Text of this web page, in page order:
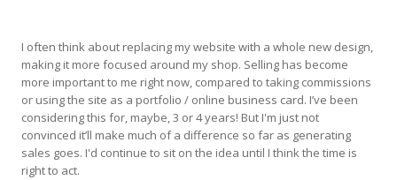
I often think about replacing my website with a whole new design,
making it more focused around my shop. Selling has become
more important to me right now, compared to taking commissions
or using the site as a portfolio / online business card. I’ve been
considering this for, maybe, 3 or 4 years! But I'm just not
convinced it’ll make much of a difference so far as generating
sales goes. I'd continue to sit on the idea until I think the time is
right to act.